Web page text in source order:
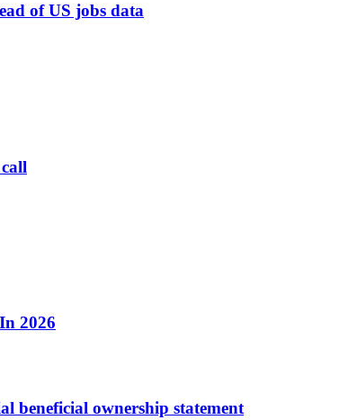
of US jobs data
2026
beneficial ownership statement